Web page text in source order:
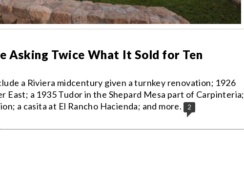
Asking Twice What It Sold for Ten
a Riviera midcentury given a turnkey renovation; 1926
East; a 1935 Tudor in the Shepard Mesa part of Carpinteria;
a casita at El Rancho Hacienda; and more.
2